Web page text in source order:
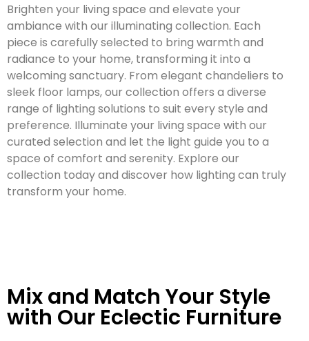
Brighten your living space and elevate your
ambiance with our illuminating collection. Each
piece is carefully selected to bring warmth and
radiance to your home, transforming it into a
welcoming sanctuary. From elegant chandeliers to
sleek floor lamps, our collection offers a diverse
range of lighting solutions to suit every style and
preference. Illuminate your living space with our
curated selection and let the light guide you to a
space of comfort and serenity. Explore our
collection today and discover how lighting can truly
transform your home.
Mix and Match Your Style
with Our Eclectic Furniture